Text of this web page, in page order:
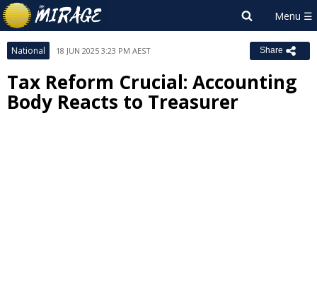
National 18 JUN 2025 3:23 PM AEST Share
Tax Reform Crucial: Accounting
Body Reacts to Treasurer